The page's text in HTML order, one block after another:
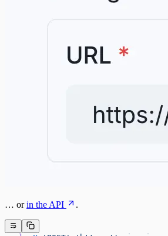
… orin the API .